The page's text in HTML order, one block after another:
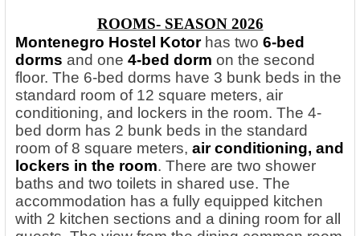
ROOMS- SEASON 2026
Montenegro Hostel Kotorhas two 6-bed
dorms and one 4-bed dorm on the second
floor. The 6-bed dorms have 3 bunk beds in the
standard room of 12 square meters, air
conditioning, and lockers in the room. The 4-
bed dorm has 2 bunk beds in the standard
room of 8 square meters, air conditioning, and
lockers in the room. There are two shower
baths and two toilets in shared use. The
accommodation has a fully equipped kitchen
with 2 kitchen sections and a dining room for all